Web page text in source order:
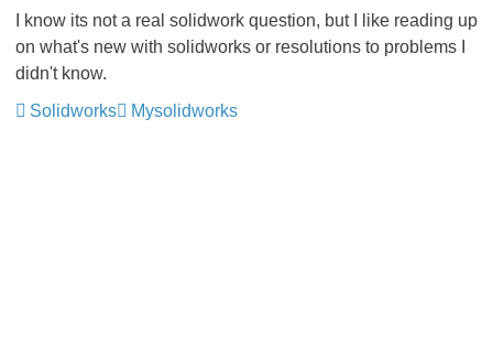
I know its not a real solidwork question, but I like reading up
on what's new with solidworks or resolutions to problems I
didn't know.
Solidworks
Mysolidworks